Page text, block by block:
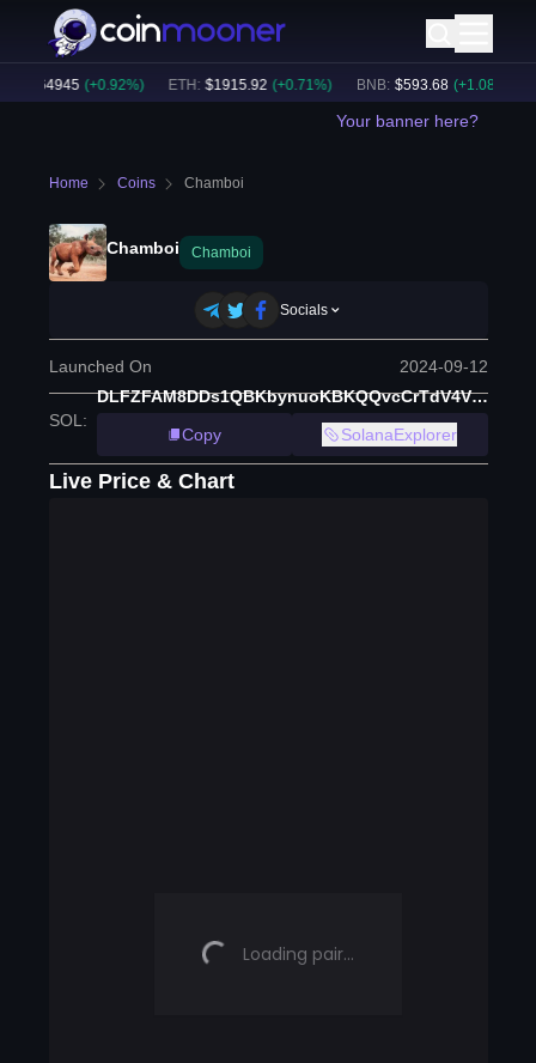
64945 (+ 0.92%) ETH: $1915.92 (+ 0.71%) BNB: $593.68 (+ 1.08%)
Your banner here?
Home Coins Chamboi
Chamboi Chamboi
Socials
Launched On 2024-09-12
SOL :
DLFZFAM8DDs1QBKbynuoKBKQQvcCrTdV4VZqMfqQpump
Copy
SolanaExplorer
Live Price & Chart